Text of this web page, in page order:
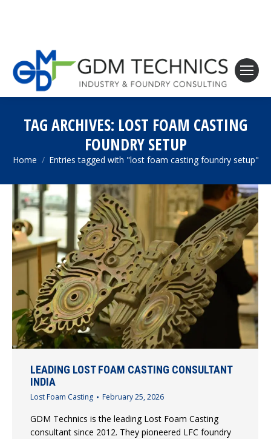
TAG ARCHIVES: LOST FOAM CASTING
FOUNDRY SETUP
You are here:
Home Entries tagged with "lost foam casting foundry setup"
LEADING LOST FOAM CASTING CONSULTANT
INDIA
Lost Foam Casting February 25, 2026
GDM Technics is the leading Lost Foam Casting
consultant since 2012. They pioneered LFC foundry